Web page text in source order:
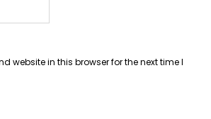
website in this browser for the next time I